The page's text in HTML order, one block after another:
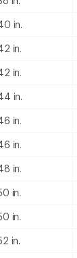
in.
in.
in.
in.
in.
in.
in.
in.
in.
in.